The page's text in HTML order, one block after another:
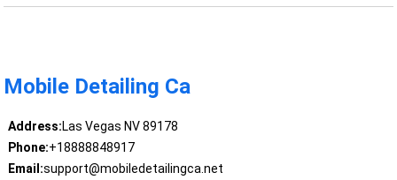
Mobile Detailing Ca
Address:Las Vegas NV 89178
Phone:+18888848917
Email:support@mobiledetailingca.net